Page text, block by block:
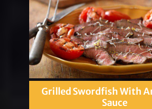
Grilled Swordfish With
Sauce